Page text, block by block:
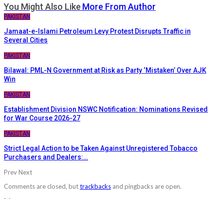
You Might Also Like More From Author
PAKISTAN
Jamaat-e-Islami Petroleum Levy Protest Disrupts Traffic in
Several Cities
PAKISTAN
Bilawal: PML-N Government at Risk as Party ‘Mistaken’ Over AJK
Win
PAKISTAN
Establishment Division NSWC Notification: Nominations Revised
for War Course 2026-27
PAKISTAN
Strict Legal Action to be Taken Against Unregistered Tobacco
Purchasers and Dealers:…
PrevNext
Comments are closed, buttrackbacks and pingbacks are open.